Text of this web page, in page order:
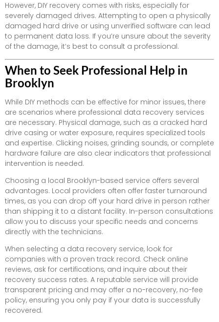
However, DIY recovery comes with risks, especially for
severely damaged drives. Attempting to open a physically
damaged hard drive or using unverified software can lead
to permanent data loss. If you’re unsure about the severity
of the damage, it’s best to consult a professional.
When to Seek Professional Help in
Brooklyn
While DIY methods can be effective for minor issues, there
are scenarios where professional data recovery services
are necessary. Physical damage, such as a cracked hard
drive casing or water exposure, requires specialized tools
and expertise. Clicking noises, grinding sounds, or complete
hardware failure are also clear indicators that professional
intervention is needed.
Choosing a local Brooklyn-based service offers several
advantages. Local providers often offer faster turnaround
times, as you can drop off your hard drive in person rather
than shipping it to a distant facility. In-person consultations
allow you to discuss your specific needs and concerns
directly with the technicians.
When selecting a data recovery service, look for
companies with a proven track record. Check online
reviews, ask for certifications, and inquire about their
recovery success rates. A reputable service will provide
transparent pricing and may offer a no-recovery, no-fee
policy, ensuring you only pay if your data is successfully
recovered.